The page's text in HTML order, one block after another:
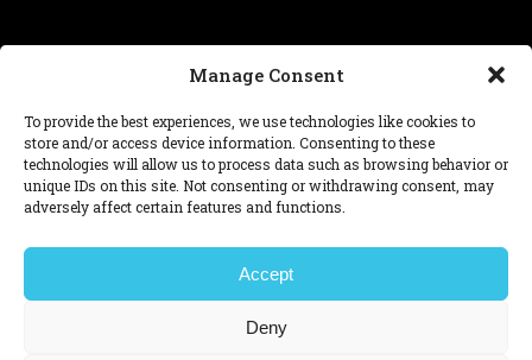
Manage Consent
To provide the best experiences, we use technologies like cookies to
store and/or access device information. Consenting to these
technologies will allow us to process data such as browsing behavior or
unique IDs on this site. Not consenting or withdrawing consent, may
adversely affect certain features and functions.
Accept
Deny
© 2026 DNA™ futures
Legal note,Privacy policy,Cookie Policy,
Ver em português
Need help with a project, have a question about our
work? We’re athello@dnafutures.com.